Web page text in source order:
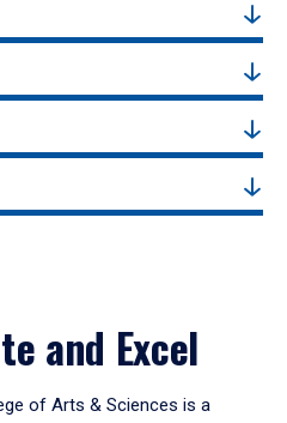
and Excel
of Arts & Sciences is a